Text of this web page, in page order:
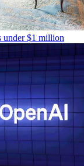
under $1 million